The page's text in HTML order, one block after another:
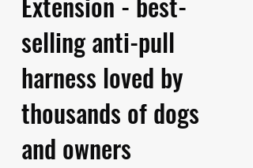
selling anti-pull
harness loved by
thousands of dogs
and owners